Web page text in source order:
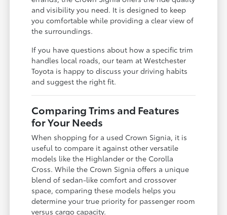
and visibility you need. It is designed to keep
you comfortable while providing a clear view of
the surroundings.
If you have questions about how a specific trim
handles local roads, our team at Westchester
Toyota is happy to discuss your driving habits
and suggest the right fit.
Comparing Trims and Features
for Your Needs
When shopping for a used Crown Signia, it is
useful to compare it against other versatile
models like the Highlander or the Corolla
Cross. While the Crown Signia offers a unique
blend of sedan-like comfort and crossover
space, comparing these models helps you
determine your true priority for passenger room
versus cargo capacity.